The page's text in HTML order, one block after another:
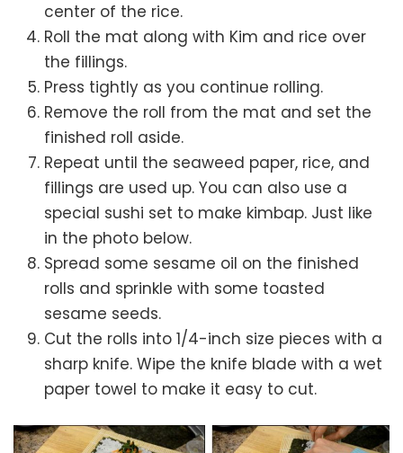
center of the rice.
Roll the mat along with Kim and rice over
the fillings.
Press tightly as you continue rolling.
Remove the roll from the mat and set the
finished roll aside.
Repeat until the seaweed paper, rice, and
fillings are used up. You can also use a
special sushi set to make kimbap. Just like
in the photo below.
Spread some sesame oil on the finished
rolls and sprinkle with some toasted
sesame seeds.
Cut the rolls into 1/4-inch size pieces with a
sharp knife. Wipe the knife blade with a wet
paper towel to make it easy to cut.